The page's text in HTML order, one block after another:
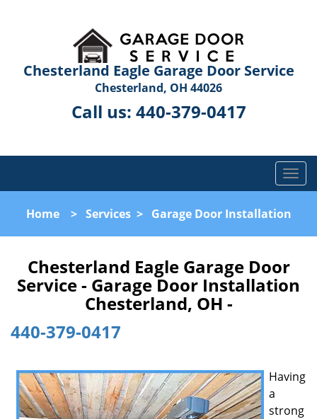
Chesterland Eagle Garage Door Service
Chesterland, OH 44026
Call us: 440-379-0417
T
o
g
l
a
i
n
Home> Services> Garage Door Installation
Chesterland Eagle Garage Door
Service - Garage Door Installation
Chesterland, OH -
440-379-0417
Having
a
strong